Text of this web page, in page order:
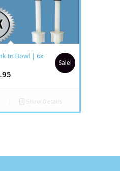
to Bowl | 6x
Sale!
Show Details